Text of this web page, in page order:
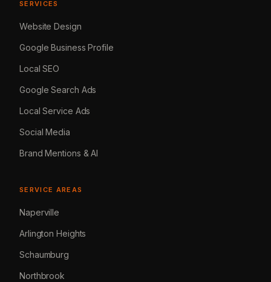
SERVICES
Website Design
Google Business Profile
Local SEO
Google Search Ads
Local Service Ads
Social Media
Brand Mentions & AI
SERVICE AREAS
Naperville
Arlington Heights
Schaumburg
Northbrook